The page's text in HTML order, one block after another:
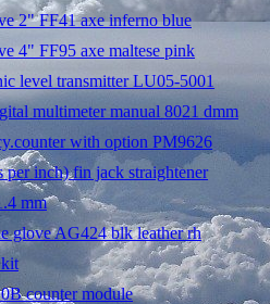
2" FF41 axe inferno blue
4" FF95 axe maltese pink
level transmitter LU05-5001
multimeter manual 8021 dmm
with option PM9626
inch) fin jack straightener
mm
glove AG424 blk leather rh
counter module